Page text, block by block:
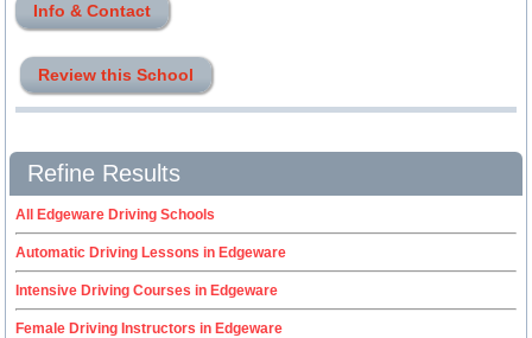
Info & Contact
Review this School
Refine Results
All Edgeware Driving Schools
Automatic Driving Lessons in Edgeware
Intensive Driving Courses in Edgeware
Female Driving Instructors in Edgeware